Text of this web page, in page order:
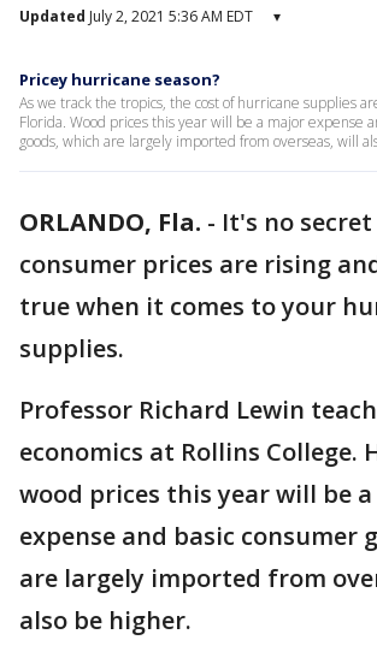
Updated July 2, 2021 5:36 AM EDT ▾
Pricey hurricane season?
As we track the tropics, the cost of hurricane supplies
Florida. Wood prices this year will be a major expense
goods, which are largely imported from overseas, will
ORLANDO, Fla. - It's no
consumer prices are rising
true when it comes to your
supplies.
Professor Richard Lewin
economics at Rollins College.
wood prices this year will be
expense and basic consumer
are largely imported from
also be higher.